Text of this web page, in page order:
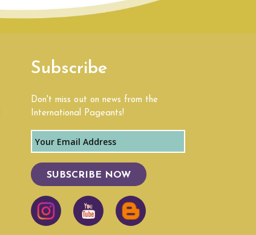
Subscribe
Don't miss out on news from the
International Pageants!
SUBSCRIBE NOW